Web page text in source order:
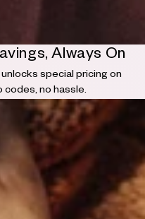
Always On
unlocks special pricing on
codes, no hassle.